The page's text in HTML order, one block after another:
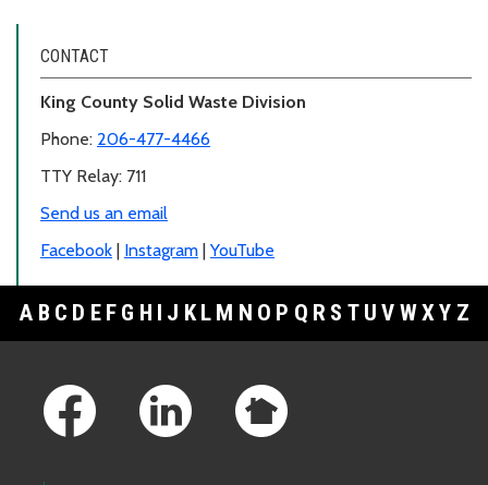
CONTACT
King County Solid Waste Division
Phone: 206-477-4466
TTY Relay: 711
Send us an email
Facebook | Instagram | YouTube
A B C D E F G H I J K L M N O P Q R S T U V WXY Z